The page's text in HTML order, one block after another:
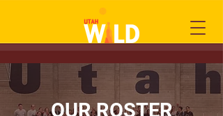
OUR ROSTER